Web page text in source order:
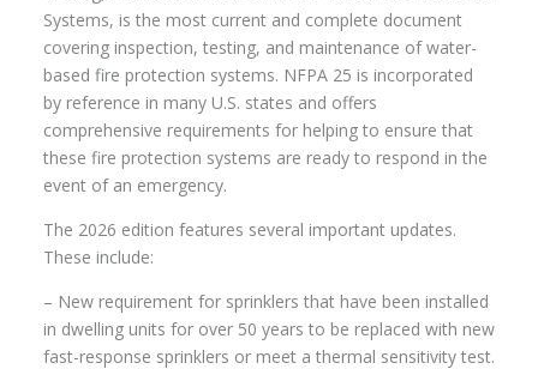
Systems, is the most current and complete document
covering inspection, testing, and maintenance of water-
based fire protection systems. NFPA 25 is incorporated
by reference in many U.S. states and offers
comprehensive requirements for helping to ensure that
these fire protection systems are ready to respond in the
event of an emergency.
The 2026 edition features several important updates.
These include:
– New requirement for sprinklers that have been installed
in dwelling units for over 50 years to be replaced with new
fast-response sprinklers or meet a thermal sensitivity test.